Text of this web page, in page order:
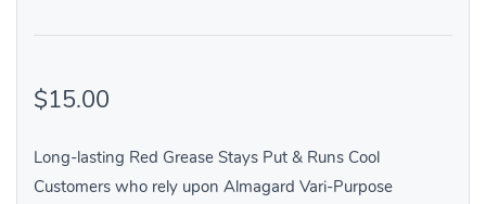
$15.00
Long-lasting Red Grease Stays Put & Runs Cool
Customers who rely upon Almagard Vari-Purpose